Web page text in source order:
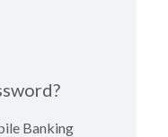
Banking